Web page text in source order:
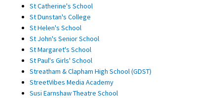
St Catherine's School
St Dunstan's College
St Helen's School
St John's Senior School
St Margaret's School
St Paul's Girls' School
Streatham & Clapham High School (GDST)
StreetVibes Media Academy
Susi Earnshaw Theatre School